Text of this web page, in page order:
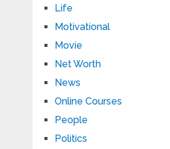
Life
Motivational
Movie
Net Worth
News
Online Courses
People
Politics